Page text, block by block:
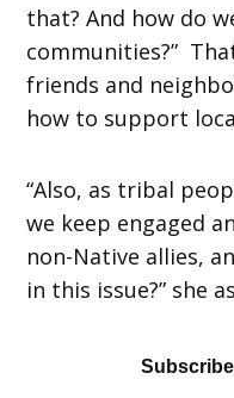
that? And how do
communities?”
friends and
how to support
“Also, as tribal
we keep engaged
non-Native allies,
in this issue?” she